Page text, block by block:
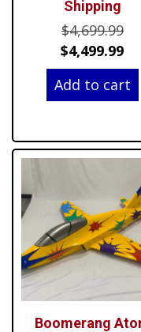
Shipping
$4,699.99
$4,499.99
is:
Add to cart
Boomerang